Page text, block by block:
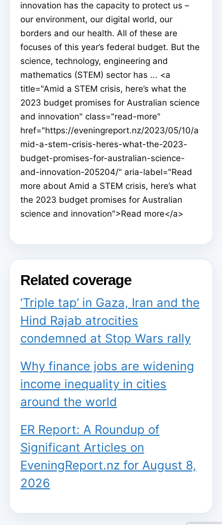
innovation has the capacity to protect us –
our environment, our digital world, our
borders and our health. All of these are
focuses of this year’s federal budget. But the
science, technology, engineering and
mathematics (STEM) sector has ... <a
title="Amid a STEM crisis, here’s what the
2023 budget promises for Australian science
and innovation" class="read-more"
href="https://eveningreport.nz/2023/05/10/a
mid-a-stem-crisis-heres-what-the-2023-
budget-promises-for-australian-science-
and-innovation-205204/" aria-label="Read
more about Amid a STEM crisis, here’s what
the 2023 budget promises for Australian
science and innovation">Read more</a>
Related coverage
‘Triple tap’ in Gaza, Iran and the
Hind Rajab atrocities
condemned at Stop Wars rally
Why finance jobs are widening
income inequality in cities
around the world
ER Report: A Roundup of
Significant Articles on
EveningReport.nz for August 8,
2026